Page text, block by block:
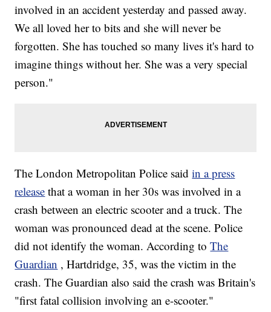
involved in an accident yesterday and passed away.
We all loved her to bits and she will never be
forgotten. She has touched so many lives it's hard to
imagine things without her. She was a very special
person."
The London Metropolitan Police saidin a press
release that a woman in her 30s was involved in a
crash between an electric scooter and a truck. The
woman was pronounced dead at the scene. Police
did not identify the woman. According toThe
Guardian , Hartdridge, 35, was the victim in the
crash. The Guardian also said the crash was Britain's
"first fatal collision involving an e-scooter."